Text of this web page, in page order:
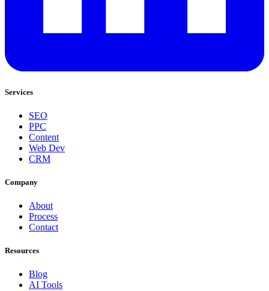
Services
SEO
PPC
Content
Web Dev
CRM
Company
About
Process
Contact
Resources
Blog
AI Tools